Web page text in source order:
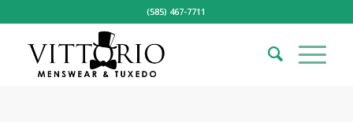
(585) 467-7711